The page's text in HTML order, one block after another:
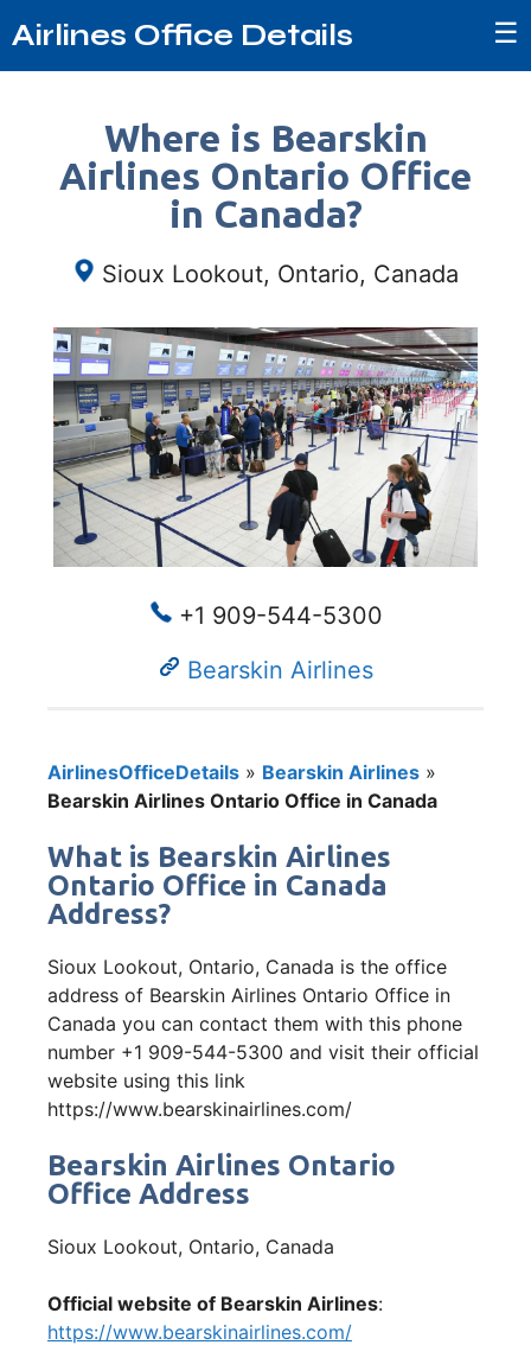
Airlines Office Details ☰
Where is Bearskin
Airlines Ontario Office
in Canada?
Sioux Lookout, Ontario, Canada
+1 909-544-5300
Bearskin Airlines
AirlinesOfficeDetails » Bearskin Airlines »
Bearskin Airlines Ontario Office in Canada
What is Bearskin Airlines
Ontario Office in Canada
Address?
Sioux Lookout, Ontario, Canada is the office
address of Bearskin Airlines Ontario Office in
Canada you can contact them with this phone
number +1 909-544-5300 and visit their official
website using this link
https://www.bearskinairlines.com/
Bearskin Airlines Ontario
Office Address
Sioux Lookout, Ontario, Canada
Official website of Bearskin Airlines:
https://www.bearskinairlines.com/